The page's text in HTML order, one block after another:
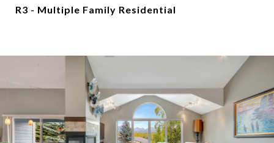
R3 - Multiple Family Residential